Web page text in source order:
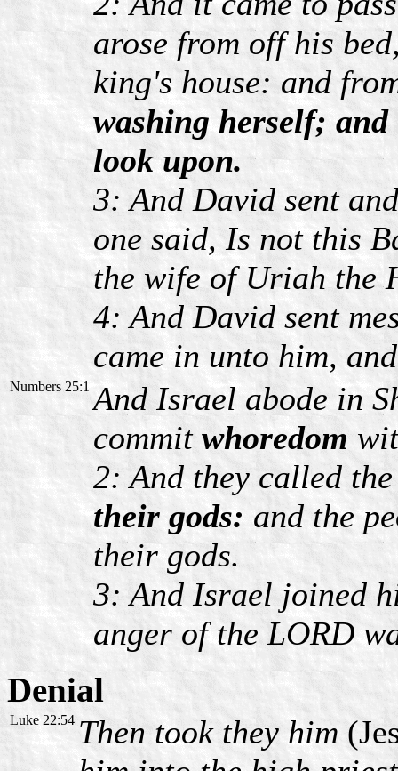
arose from off his
king's house: and
washing herself;
look upon.
3: And David sent
one said, Is not this
the wife of Uriah the
4: And David sent
came in unto him,
Numbers 25:1 And Israel abode in
commit whoredom
2: And they called
their gods: and the
their gods.
3: And Israel joined
anger of the LORD
Denial
Luke 22:54 Then took they him